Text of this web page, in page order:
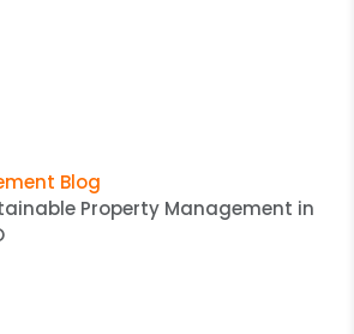
Blog
Property Management in